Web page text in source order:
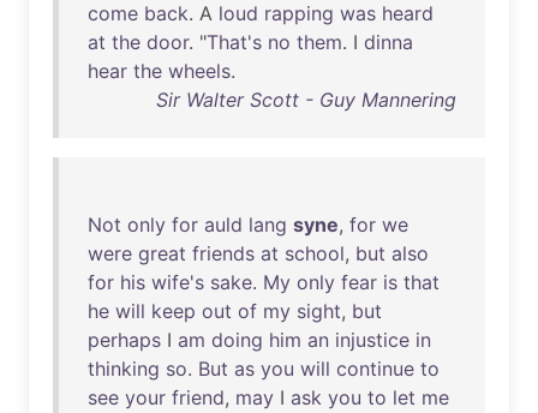
come back. A loud rapping was heard
at the door. "That's no them. I dinna
hear the wheels.
Sir Walter Scott - Guy Mannering
Not only for auld lang syne, for we
were great friends at school, but also
for his wife's sake. My only fear is that
he will keep out of my sight, but
perhaps I am doing him an injustice in
thinking so. But as you will continue to
see your friend, may I ask you to let me